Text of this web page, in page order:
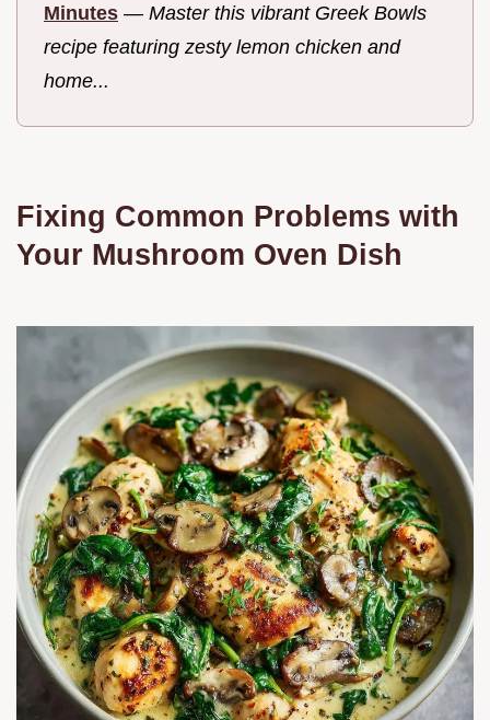
Minutes — Master this vibrant Greek Bowls
recipe featuring zesty lemon chicken and
home...
Fixing Common Problems with
Your Mushroom Oven Dish